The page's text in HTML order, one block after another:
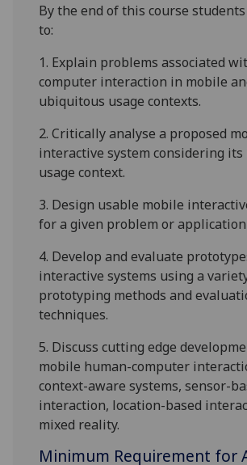
By the end of this course
to:
1. Explain problems associated
computer interaction in mobile
ubiquitous usage contexts.
2.Critically analyse a proposed
interactive system considering its
usage context.
3. Design usable mobile
for a given problem or application
4. Develop and evaluate
interactive systems using a
prototyping methods and
techniques.
5. Discuss cutting edge
mobile human-computer
context-aware systems, sensor-
interaction, location-based
mixed reality.
Minimum Requirement for